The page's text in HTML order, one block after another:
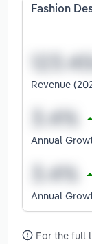
Fashion
Revenue
Annual
Annual
For the full